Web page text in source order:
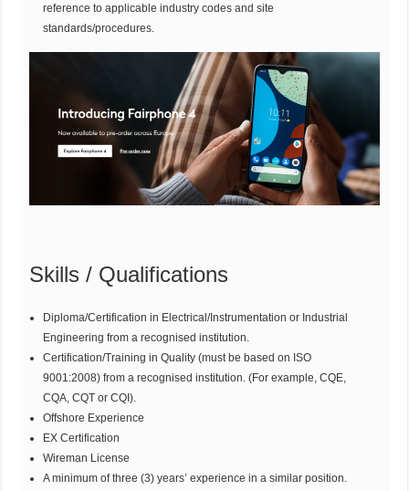
reference to applicable industry codes and site
standards/procedures.
Skills / Qualifications
Diploma/Certification in Electrical/Instrumentation or Industrial
Engineering from a recognised institution.
Certification/Training in Quality (must be based on ISO
9001:2008) from a recognised institution. (For example, CQE,
CQA, CQT or CQI).
Offshore Experience
EX Certification
Wireman License
A minimum of three (3) years’ experience in a similar position.